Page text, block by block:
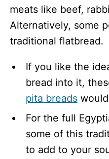
meats like beef,
Alternatively, some
traditional flatbread.
If you like the
bread into it,
pita breads
For the full
some of this
to add to your